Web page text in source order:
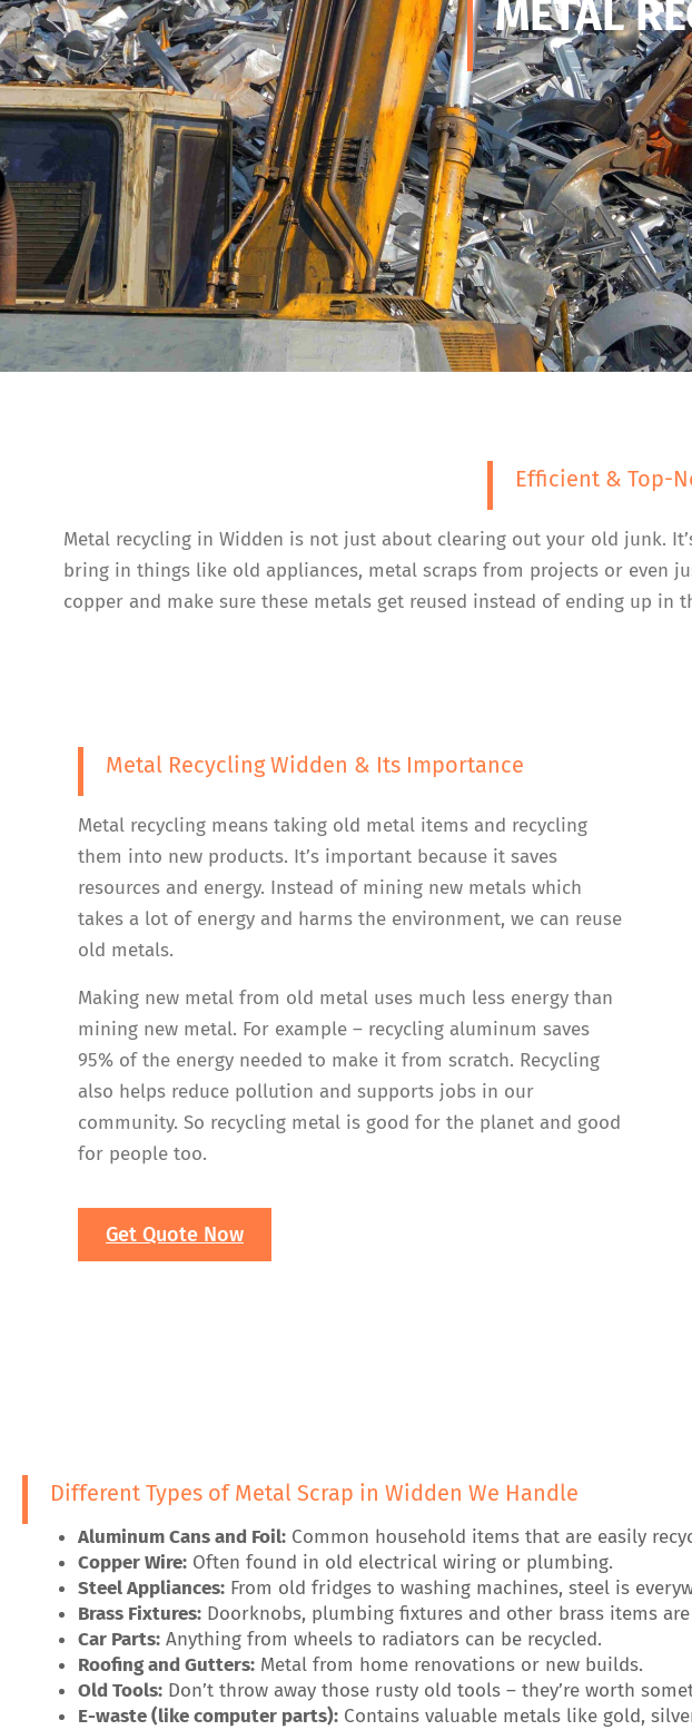
METAL
Efficient & Top-
Metal recycling in Widden is not just about clearing out your old junk.
bring in things like old appliances, metal scraps from projects or even
copper and make sure these metals get reused instead of ending up
Metal Recycling Widden & Its Importance
Metal recycling means taking old metal items and recycling
them into new products. It’s important because it saves
resources and energy. Instead of mining new metals which
takes a lot of energy and harms the environment, we can reuse
old metals.
Making new metal from old metal uses much less energy than
mining new metal. For example – recycling aluminum saves
95% of the energy needed to make it from scratch. Recycling
also helps reduce pollution and supports jobs in our
community. So recycling metal is good for the planet and good
for people too.
Get Quote Now
Different Types of Metal Scrap in Widden We Handle
Aluminum Cans and Foil: Common household items that are easily
Copper Wire: Often found in old electrical wiring or plumbing.
Steel Appliances: From old fridges to washing machines, steel is
Brass Fixtures: Doorknobs, plumbing fixtures and other brass items are
Car Parts: Anything from wheels to radiators can be recycled.
Roofing and Gutters: Metal from home renovations or new builds.
Old Tools: Don’t throw away those rusty old tools – they’re worth
E-waste (like computer parts): Contains valuable metals like gold,